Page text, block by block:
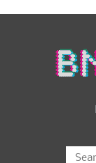
Search